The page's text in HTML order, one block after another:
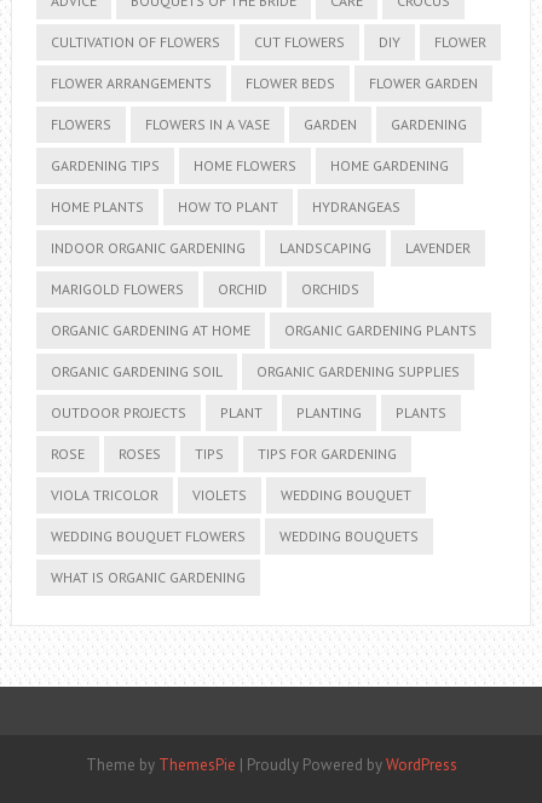
CULTIVATION OF FLOWERS CUT FLOWERS DIY FLOWER
FLOWER ARRANGEMENTS FLOWER BEDS FLOWER GARDEN
FLOWERS FLOWERS IN A VASE GARDEN GARDENING
GARDENING TIPS HOME FLOWERS HOME GARDENING
HOME PLANTS HOW TO PLANT HYDRANGEAS
INDOOR ORGANIC GARDENING LANDSCAPING LAVENDER
MARIGOLD FLOWERS ORCHID ORCHIDS
ORGANIC GARDENING AT HOME ORGANIC GARDENING PLANTS
ORGANIC GARDENING SOIL ORGANIC GARDENING SUPPLIES
OUTDOOR PROJECTS PLANT PLANTING PLANTS
ROSE ROSES TIPS TIPS FOR GARDENING
VIOLA TRICOLOR VIOLETS WEDDING BOUQUET
WEDDING BOUQUET FLOWERS WEDDING BOUQUETS
WHAT IS ORGANIC GARDENING
Theme by ThemesPie | Proudly Powered byWordPress